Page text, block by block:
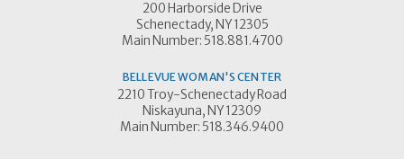
200 Harborside Drive
Schenectady, NY 12305
Main Number: 518.881.4700
BELLEVUE WOMAN'S CENTER
2210 Troy-Schenectady Road
Niskayuna, NY 12309
Main Number: 518.346.9400